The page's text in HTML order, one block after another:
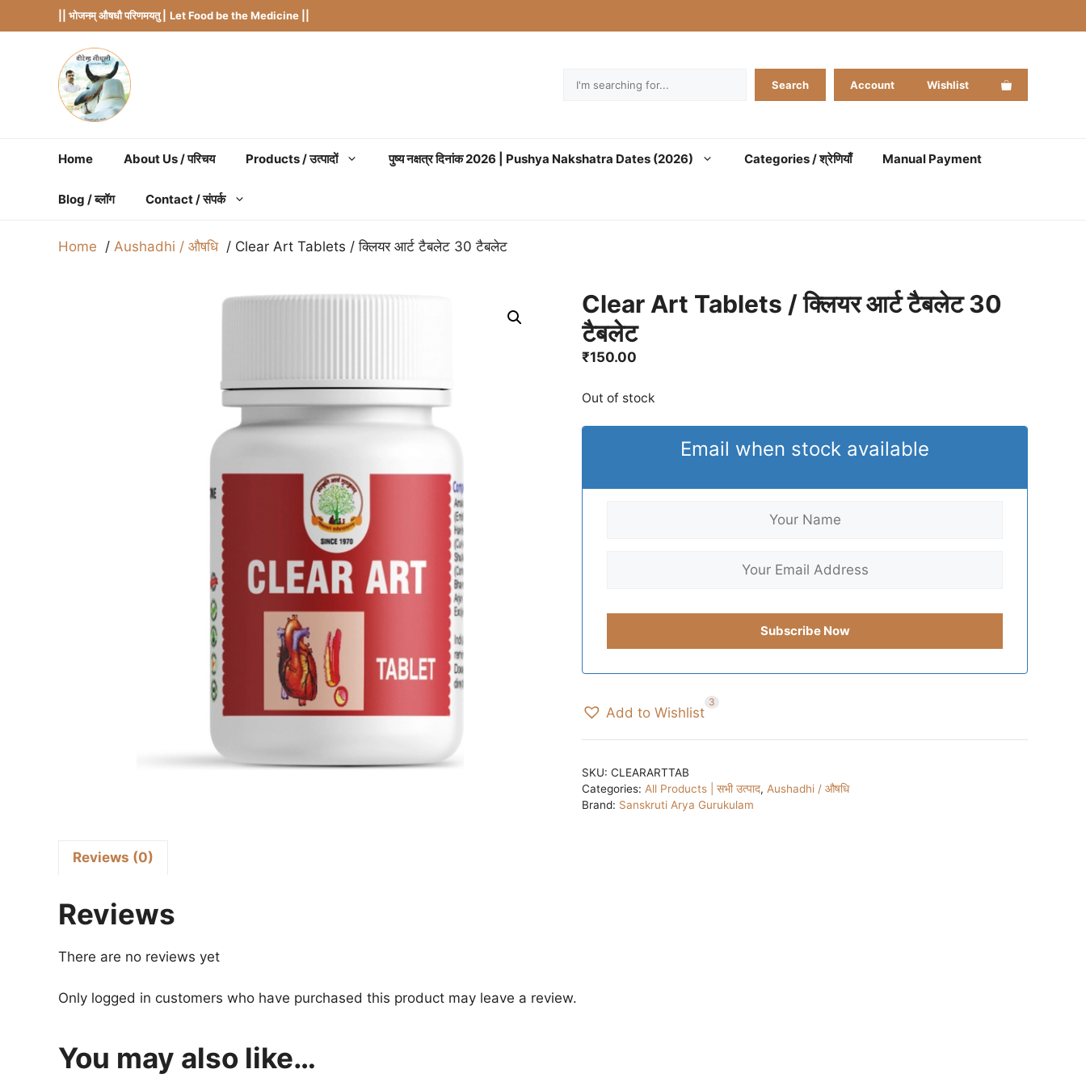
to
|| भोजनम् औषधौ परिणमयतु | Let Food be the Medicine ||
Search Search Account Wishlist
Home About Us / परिचय Products / उत्पादों पुष्य नक्षत्र दिनांक 2026 | Pushya Nakshatra Dates (2026) Categories / श्रेणियाँ Manual Payment
Blog / ब्लॉग Contact / संपर्क
Home Aushadhi / औषधि Clear Art Tablets / क्लियर आर्ट टैबलेट 30 टैबलेट
Clear Art Tablets / क्लियर आर्ट टैबलेट 30
टैबलेट
₹150.00
Out of stock
Email when stock available
Add to Wishlist
3
SKU: CLEARARTTAB
Categories: All Products | सभी उत्पाद, Aushadhi / औषधि
Brand: Sanskruti Arya Gurukulam
Reviews (0)
Reviews
There are no reviews yet
Only logged in customers who have purchased this product may leave a review.
You may also like…